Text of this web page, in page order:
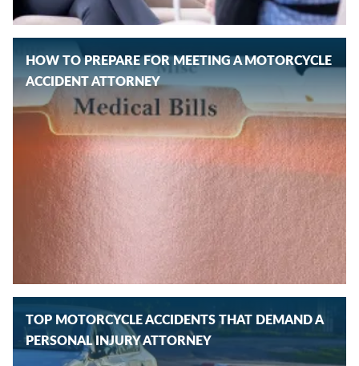
HOW TO PREPARE FOR MEETING A MOTORCYCLE
ACCIDENT ATTORNEY
TOP MOTORCYCLE ACCIDENTS THAT DEMAND A
PERSONAL INJURY ATTORNEY